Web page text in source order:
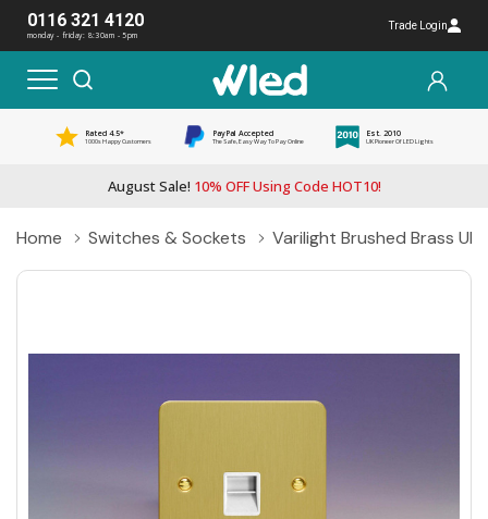
0116 321 4120
monday - friday: 8:30am - 5pm
Trade Login
Rated 4.5*
1000s Happy Customers
PayPal Accepted
The Safe, Easy Way To Pay Online
Est. 2010
UK Pioneer Of LED Lights
August Sale! 10% OFF Using Code HOT10!
Home Switches & Sockets Varilight Brushed Brass